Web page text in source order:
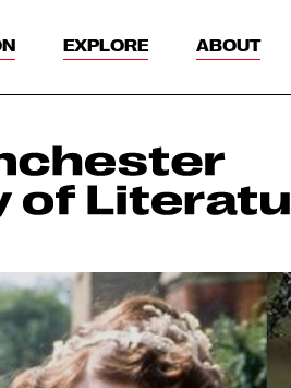
EXPLORE ABOUT